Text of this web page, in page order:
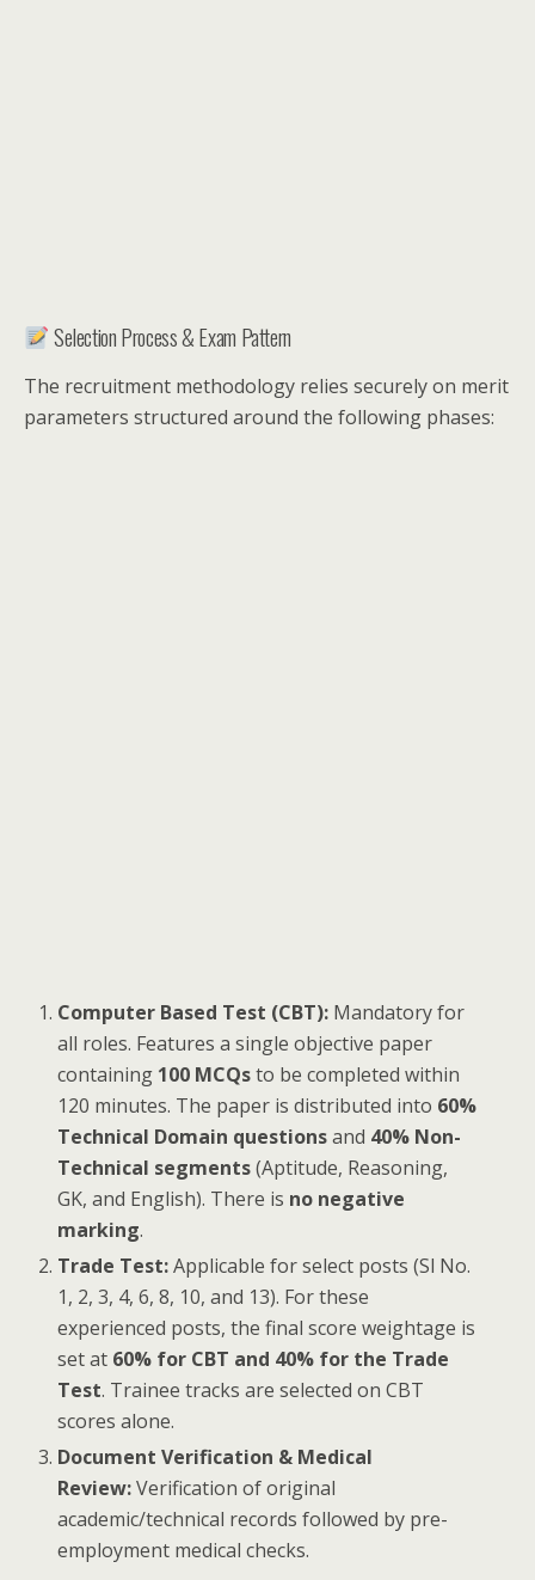
Selection Process & Exam Pattern
The recruitment methodology relies securely on merit
parameters structured around the following phases:
Computer Based Test (CBT): Mandatory for
all roles. Features a single objective paper
containing 100 MCQsto be completed within
120 minutes. The paper is distributed into 60%
Technical Domain questionsand 40% Non-
Technical segments(Aptitude, Reasoning,
GK, and English). There is no negative
marking.
Trade Test:Applicable for select posts (Sl No.
1, 2, 3, 4, 6, 8, 10, and 13). For these
experienced posts, the final score weightage is
set at 60% for CBT and 40% for the Trade
Test. Trainee tracks are selected on CBT
scores alone.
Document Verification & Medical
Review:Verification of original
academic/technical records followed by pre-
employment medical checks.